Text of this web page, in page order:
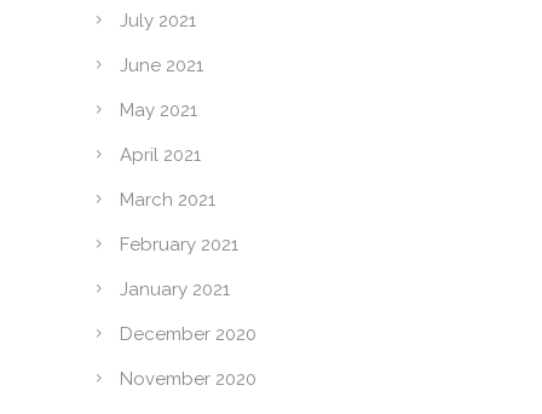
July 2021
June 2021
May 2021
April 2021
March 2021
February 2021
January 2021
December 2020
November 2020